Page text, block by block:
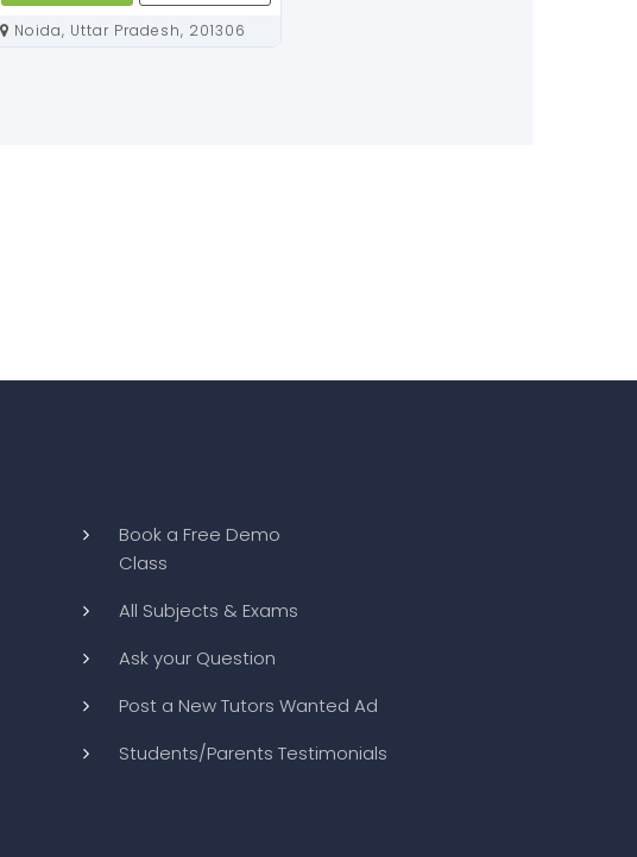
Noida, Uttar Pradesh, 201306
Book a Free Demo
Class
All Subjects & Exams
Ask your Question
Post a New Tutors Wanted Ad
Students/Parents Testimonials